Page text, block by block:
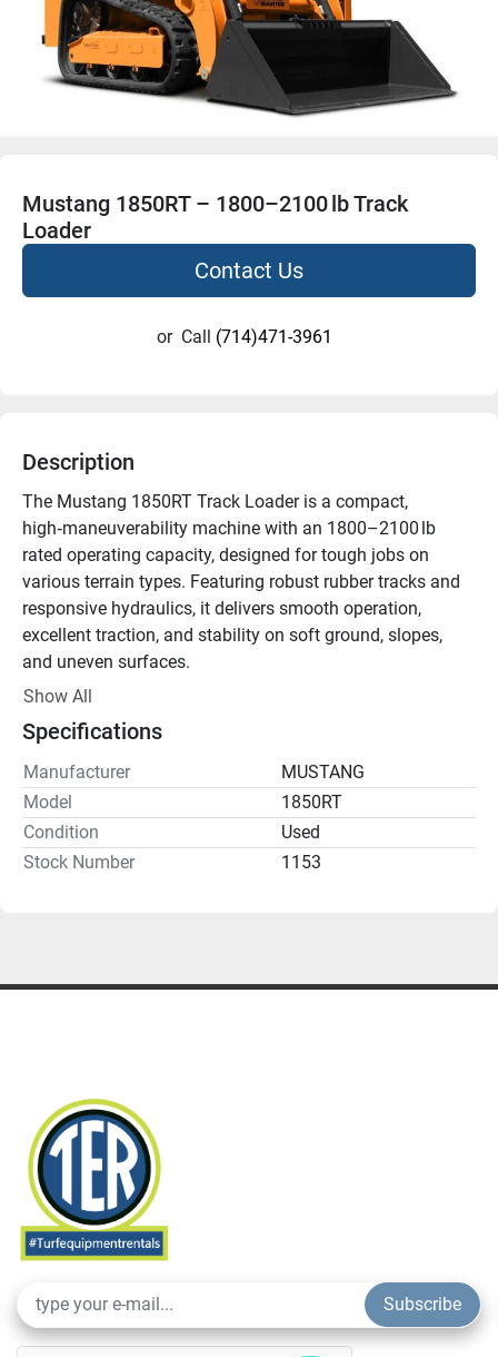
Mustang 1850RT – 1800–2100 lb Track
Loader
Contact Us
or Call (714)471-3961
Description
The Mustang 1850RT Track Loader is a compact,
high‑maneuverability machine with an 1800–2100 lb
rated operating capacity, designed for tough jobs on
various terrain types. Featuring robust rubber tracks and
responsive hydraulics, it delivers smooth operation,
excellent traction, and stability on soft ground, slopes,
and uneven surfaces.
site cleanup, trenching, landscaping, and construction
tasks in confined spaces where wheeled loaders may
struggle.
Show All
Specifications
Manufacturer
MUSTANG
Model
1850RT
Condition
Used
Stock Number
1153
Subscribe